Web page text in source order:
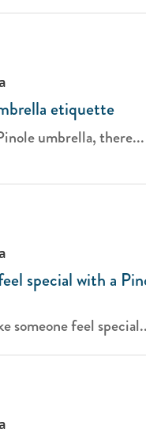
etiquette
umbrella, there...
special with a
someone feel